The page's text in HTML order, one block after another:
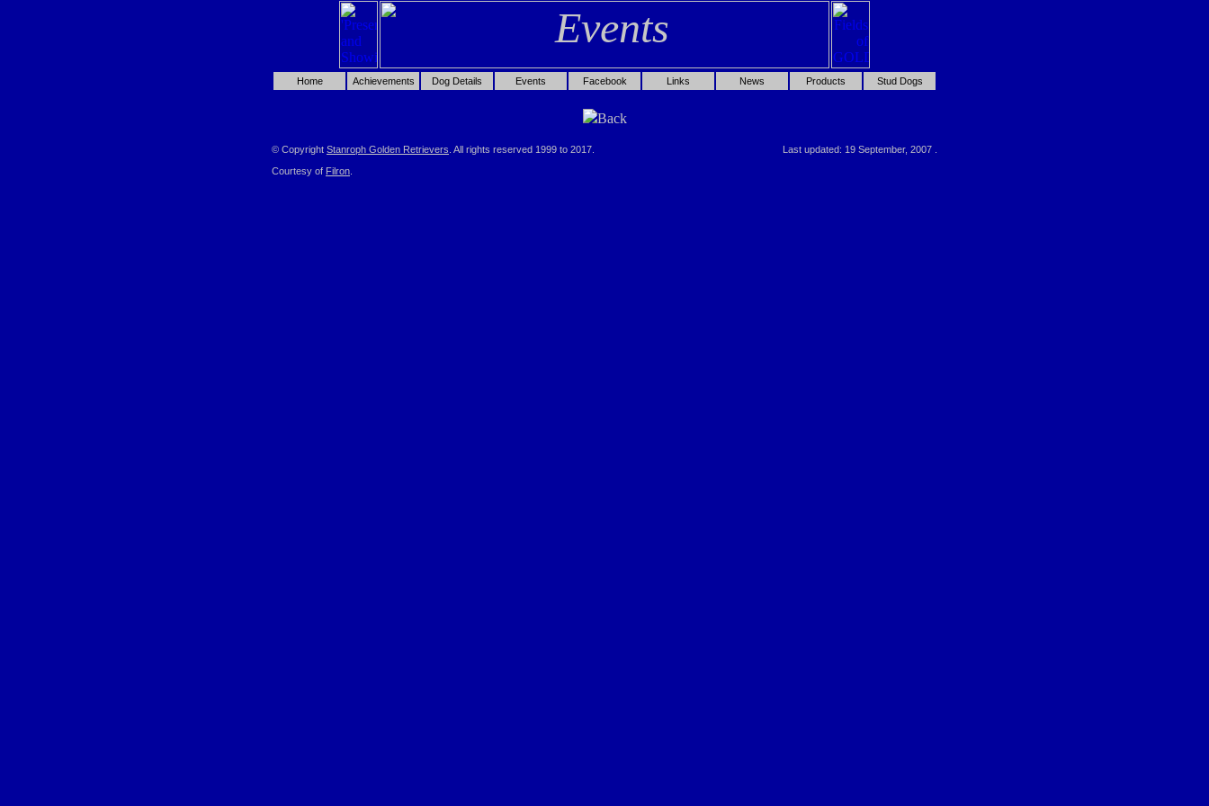
Home Achievements Dog Details Events Facebook Links News Products Stud Dogs
Back
© Copyright Stanroph Golden Retrievers . All rights reserved 1999 to 2017.
Courtesy of Filron
Last updated: 19 September, 2007